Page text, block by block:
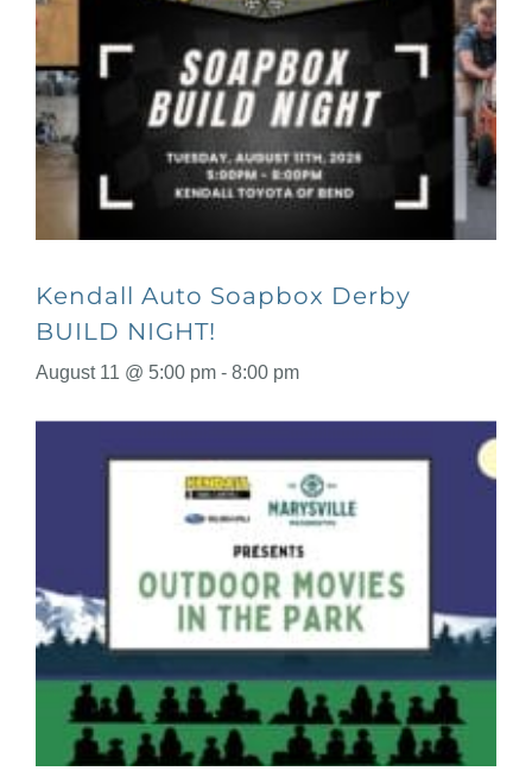
Kendall Auto Soapbox Derby
BUILD NIGHT!
August 11 @ 5:00 pm - 8:00 pm